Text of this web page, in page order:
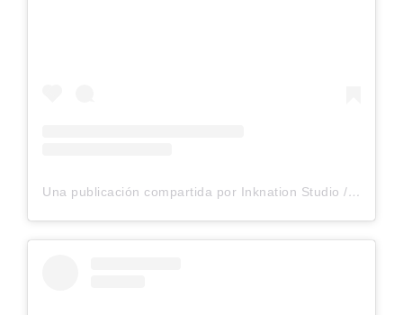
Una publicación compartida por Inknation Studio / Tattoo studio NYC (@inknationstudio)